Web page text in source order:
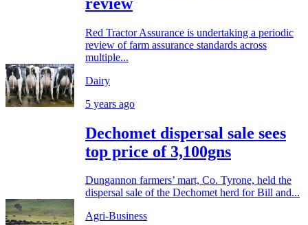
Red Tractor Assurance is undertaking a periodic
review of farm assurance standards across
multiple...
Dairy
5 years ago
Dechomet dispersal sale sees
top price of 3,100gns
Dungannon farmers’ mart, Co. Tyrone, held the
dispersal sale of the Dechomet herd for Bill and...
Agri-Business